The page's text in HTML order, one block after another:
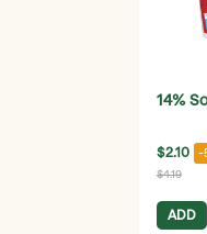
14%
$2.10 -
$4.19
ADD